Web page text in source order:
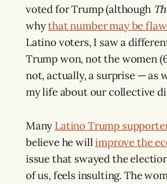
voted for Trump (although
whythat number may be
Latino voters, I saw a
Trump won, not the women
not, actually, a surprise — as
my life about our collective
Many Latino Trump
believe he willimprove the
issue that swayed the
of us, feels insulting. The